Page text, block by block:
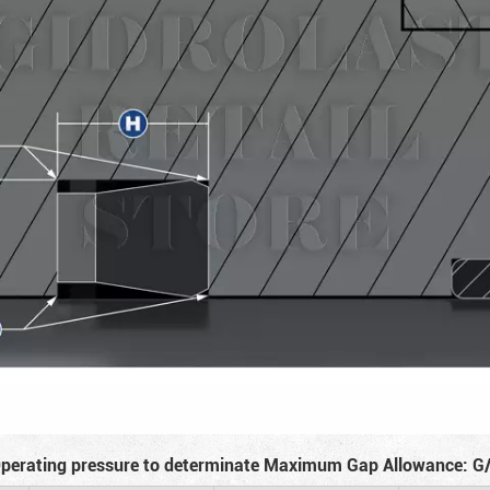
pressure to determinate Maximum Gap Allowance: